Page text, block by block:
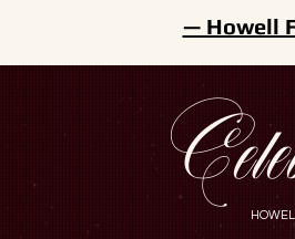
— Howell